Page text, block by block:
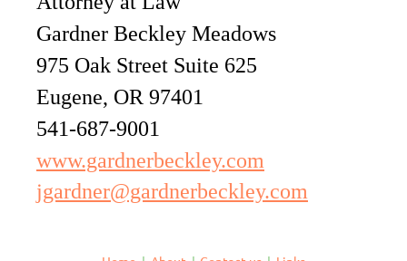
Gardner Beckley Meadows
975 Oak Street Suite 625
Eugene, OR 97401
541-687-9001
www.gardnerbeckley.com
jgardner@gardnerbeckley.com